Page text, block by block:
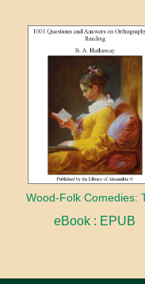
eBook : EPUB